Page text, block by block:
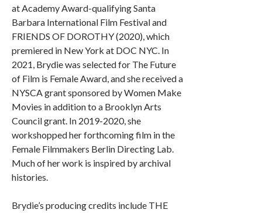
at Academy Award-qualifying Santa
Barbara International Film Festival and
FRIENDS OF DOROTHY (2020), which
premiered in New York at DOC NYC. In
2021, Brydie was selected for The Future
of Film is Female Award, and she received a
NYSCA grant sponsored by Women Make
Movies in addition to a Brooklyn Arts
Council grant. In 2019-2020, she
workshopped her forthcoming film in the
Female Filmmakers Berlin Directing Lab.
Much of her work is inspired by archival
histories.
Brydie’s producing credits include THE